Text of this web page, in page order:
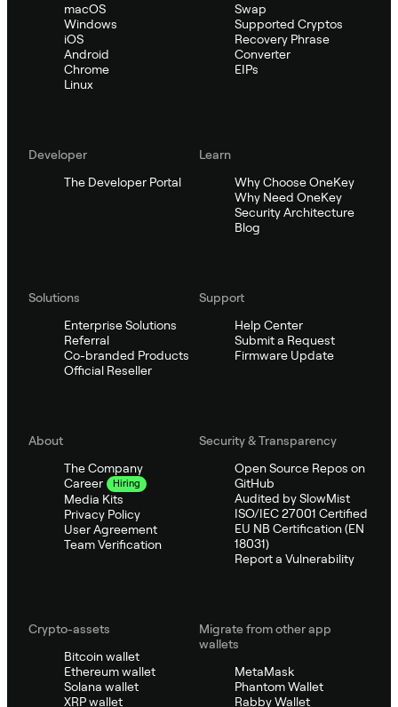
macOS
Windows
iOS
Android
Chrome
Linux
Swap
Supported Cryptos
Recovery Phrase
Converter
EIPs
Developer
The Developer Portal
Learn
Why Choose OneKey
Why Need OneKey
Security Architecture
Blog
Solutions
Enterprise Solutions
Referral
Co-branded Products
Official Reseller
Support
Help Center
Submit a Request
Firmware Update
About
The Company
Career
Hiring
Media Kits
Privacy Policy
User Agreement
Team Verification
Security & Transparency
Open Source Repos on
GitHub
Audited by SlowMist
ISO/IEC 27001 Certified
EU NB Certification (EN
18031)
Report a Vulnerability
Crypto-assets
Bitcoin wallet
Ethereum wallet
Solana wallet
XRP wallet
Migrate from other app
wallets
MetaMask
Phantom Wallet
Rabby Wallet